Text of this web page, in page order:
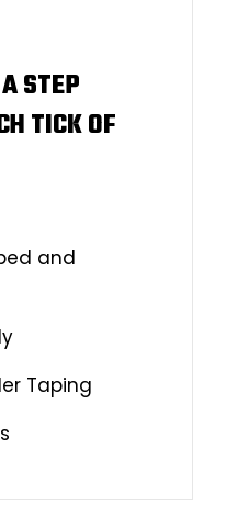
STEP
TICK OF
and
Taping